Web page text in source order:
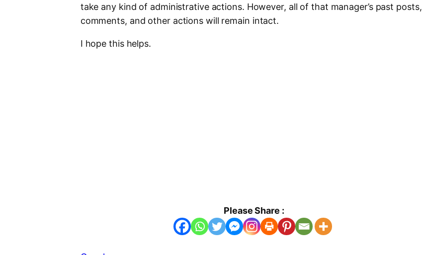
take any kind of administrative actions. However, all of that manager’s past posts,
comments, and other actions will remain intact.
I hope this helps.
Please Share :